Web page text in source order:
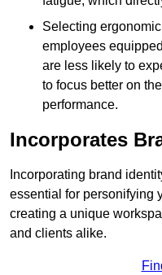
Selecting
employees
are less likely to
to focus better on
performance.
Incorporates
Incorporating brand
essential for personifying
creating a unique
and clients alike.